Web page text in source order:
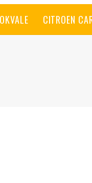
CITROEN